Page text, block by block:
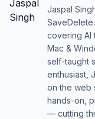
Jaspal
covering AI
Mac &
self-taught
enthusiast,
on the web
hands-on,
— cutting